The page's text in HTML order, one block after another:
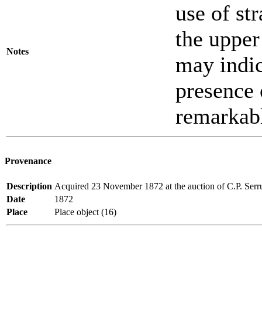
Notes
use of
the
may
Provenance
Description Acquired 23 November 1872 at the auction of C.P.
Date
1872
Place
Place object (16)